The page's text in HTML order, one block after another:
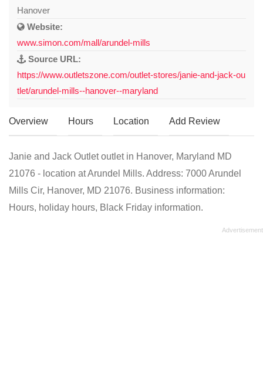
Hanover
Website:
www.simon.com/mall/arundel-mills
Source URL:
https://www.outletszone.com/outlet-stores/janie-and-jack-ou
tlet/arundel-mills--hanover--maryland
Overview Hours Location Add Review
Janie and Jack Outlet outlet in Hanover, Maryland MD
21076 - location at Arundel Mills. Address: 7000 Arundel
Mills Cir, Hanover, MD 21076. Business information:
Hours, holiday hours, Black Friday information.